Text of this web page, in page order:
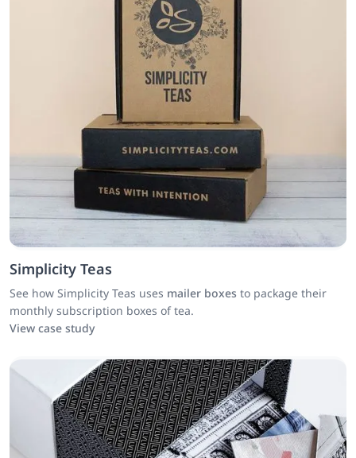
Simplicity Teas
See how Simplicity Teas uses mailer boxes to package their
monthly subscription boxes of tea.
View case study